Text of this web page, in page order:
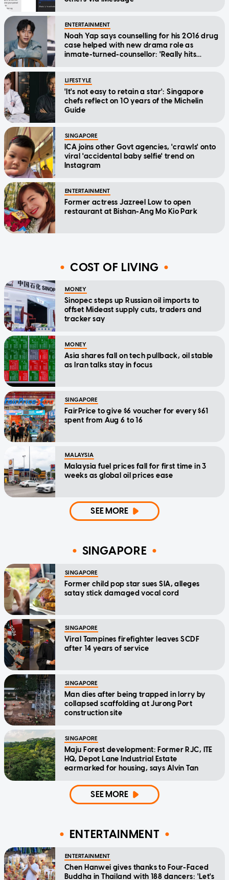
ENTERTAINMENT
Noah Yap says counselling for his 2016 drug
case helped with new drama role as
inmate-turned-counsellor: 'Really hits
LIFESTYLE
'It's not easy to retain a star': Singapore
chefs reflect on 10 years of the Michelin
Guide
SINGAPORE
ICA joins other Govt agencies, 'crawls' onto
viral 'accidental baby selfie' trend on
Instagram
ENTERTAINMENT
Former actress Jazreel Low to open
restaurant at Bishan-Ang Mo Kio Park
COST OF LIVING
MONEY
Sinopec steps up Russian oil imports to
offset Mideast supply cuts, traders and
tracker say
MONEY
Asia shares fall on tech pullback, oil stable
as Iran talks stay in focus
SINGAPORE
FairPrice to give $6 voucher for every $61
spent from Aug 6 to 16
MALAYSIA
Malaysia fuel prices fall for first time in 3
weeks as global oil prices ease
SEE MORE
SINGAPORE
SINGAPORE
Former child pop star sues SIA, alleges
satay stick damaged vocal cord
SINGAPORE
Viral Tampines firefighter leaves SCDF
after 14 years of service
SINGAPORE
Man dies after being trapped in lorry by
collapsed scaffolding at Jurong Port
construction site
SINGAPORE
Maju Forest development: Former RJC, ITE
HQ, Depot Lane Industrial Estate
earmarked for housing, says Alvin Tan
SEE MORE
ENTERTAINMENT
ENTERTAINMENT
Chen Hanwei gives thanks to Four-Faced
Buddha in Thailand with 188 dancers: 'Let's